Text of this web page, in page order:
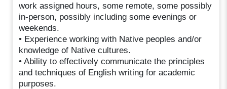
work assigned hours, some remote, some possibly
in-person, possibly including some evenings or
weekends.
• Experience working with Native peoples and/or
knowledge of Native cultures.
• Ability to effectively communicate the principles
and techniques of English writing for academic
purposes.